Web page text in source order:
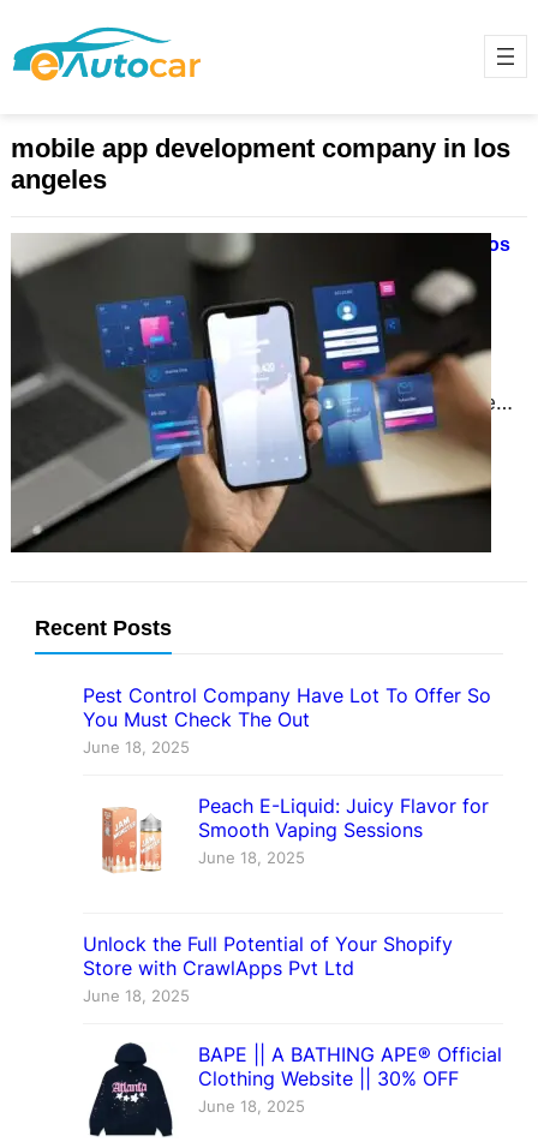
mobile app development company in los
angeles
Why Mobile App Development in Los
Angeles is Revolutionizing
Businesses in 2024
November 28, 2024
In today’s fast-paced digital
landscape, mobile apps are more
than just tools; they are lifelines for
businesses. Los Angeles, a…
Recent Posts
Pest Control Company Have Lot To Offer So
You Must Check The Out
June 18, 2025
Peach E-Liquid: Juicy Flavor for
Smooth Vaping Sessions
June 18, 2025
Unlock the Full Potential of Your Shopify
Store with CrawlApps Pvt Ltd
June 18, 2025
BAPE || A BATHING APE® Official
Clothing Website || 30% OFF
June 18, 2025